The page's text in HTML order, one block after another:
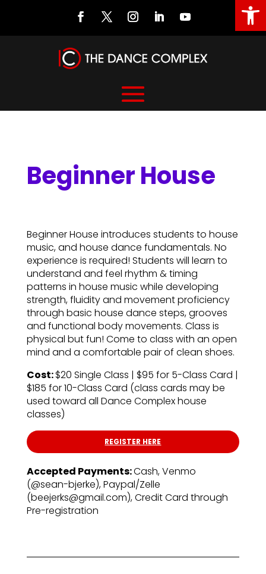
Beginner House
Beginner House introduces students to house
music, and house dance fundamentals. No
experience is required! Students will learn to
understand and feel rhythm & timing
patterns in house music while developing
strength, fluidity and movement proficiency
through basic house dance steps, grooves
and functional body movements. Class is
physical but fun! Come to class with an open
mind and a comfortable pair of clean shoes.
Cost:$20 Single Class | $95 for 5-Class Card |
$185 for 10-Class Card (class cards may be
used toward all Dance Complex house
classes)
REGISTER HERE
Accepted Payments:Cash, Venmo
(@sean-bjerke), Paypal/Zelle
(beejerks@gmail.com), Credit Card through
Pre-registration